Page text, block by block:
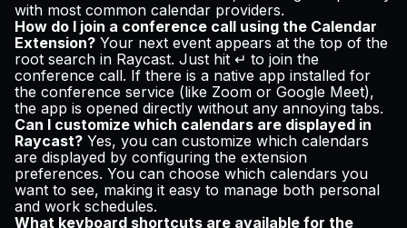
with most common calendar providers.
How do I join a conference call using the Calendar
Extension? Your next event appears at the top of the
root search in Raycast. Just hit ↵ to join the
conference call. If there is a native app installed for
the conference service (like Zoom or Google Meet),
the app is opened directly without any annoying tabs.
Can I customize which calendars are displayed in
Raycast? Yes, you can customize which calendars
are displayed by configuring the extension
preferences. You can choose which calendars you
want to see, making it easy to manage both personal
and work schedules.
What keyboard shortcuts are available for the